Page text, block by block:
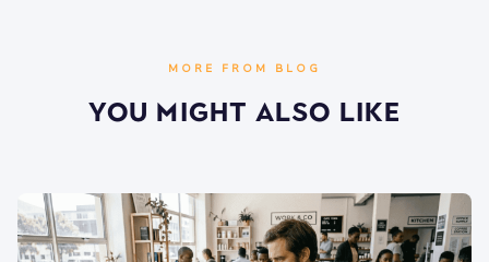
MORE FROM BLOG
You Might Also Like